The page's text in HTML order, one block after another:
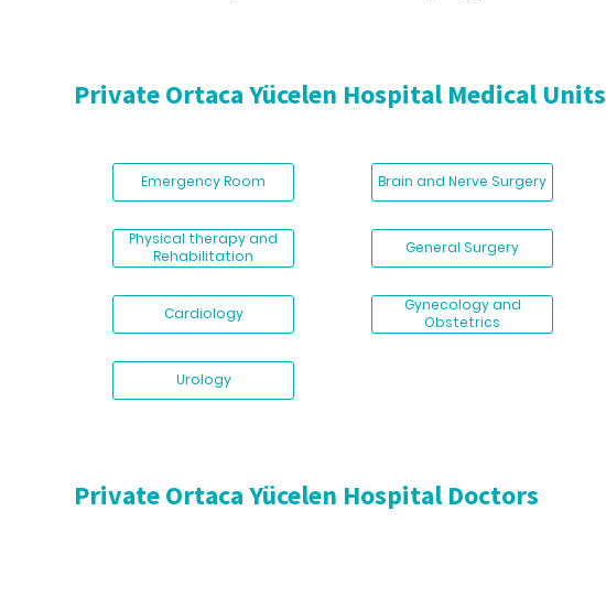
Emergency Room Brain and Nerve Surgery
Physical therapy and
Rehabilitation
General Surgery
Cardiology
Gynecology and
Obstetrics
Urology
Private Ortaca Yücelen Hospital Medical Units
Private Ortaca Yücelen Hospital Doctors